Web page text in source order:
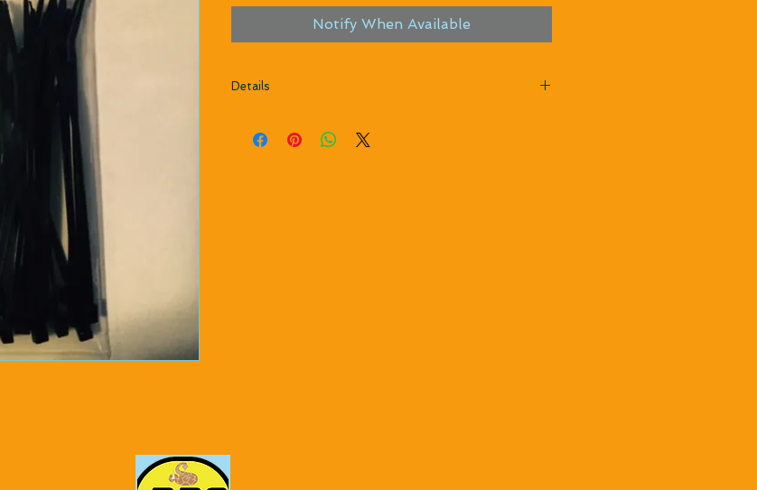
Notify When Available
Details